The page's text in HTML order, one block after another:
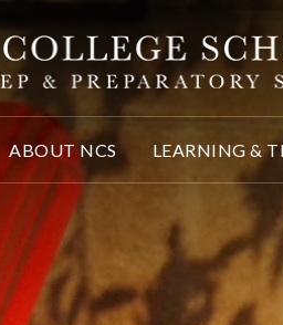
ABOUT NCS LEARNING &